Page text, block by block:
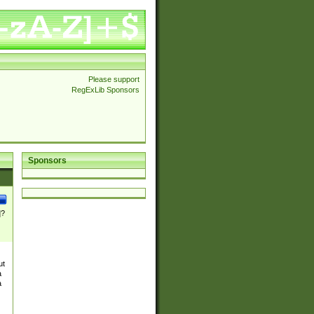
Please support
RegExLib Sponsors
Sponsors